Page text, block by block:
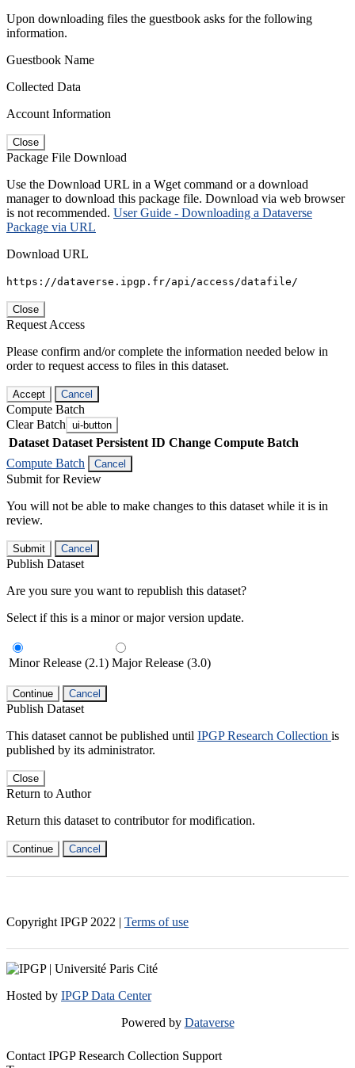
Upon downloading files the guestbook asks for the following
information.
Guestbook Name
Collected Data
Account Information
Close
Package File Download
Use the Download URL in a Wget command or a download
manager to download this package file. Download via web browser
is not recommended. User Guide - Downloading a Dataverse
Package via URL
Download URL
https://dataverse.ipgp.fr/api/access/datafile/
Close
Request Access
Please confirm and/or complete the information needed below in
order to request access to files in this dataset.
Accept Cancel
Compute Batch
Clear Batch ui-button
Dataset Dataset Persistent ID Change Compute Batch
Compute Batch
Cancel
Submit for Review
You will not be able to make changes to this dataset while it is in
review.
Submit Cancel
Publish Dataset
Are you sure you want to republish this dataset?
Select if this is a minor or major version update.
Minor Release (2.1) Major Release (3.0)
Continue Cancel
Publish Dataset
This dataset cannot be published until IPGP Research Collection is
published by its administrator.
Close
Return to Author
Return this dataset to contributor for modification.
Continue Cancel
Copyright IPGP 2022 | Terms of use
Hosted by IPGP Data Center
Powered by Dataverse
Contact IPGP Research Collection Support